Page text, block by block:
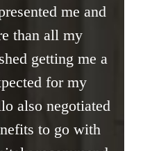
me and
than all my
getting me a
for my
also negotiated
to go with